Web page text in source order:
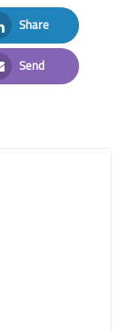
Share
LinkedIn
Send
Email